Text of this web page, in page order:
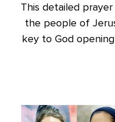
This detailed
the people of
key to God